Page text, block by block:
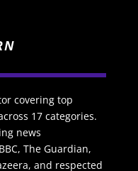
covering top
17 categories.
news
The Guardian,
and respected